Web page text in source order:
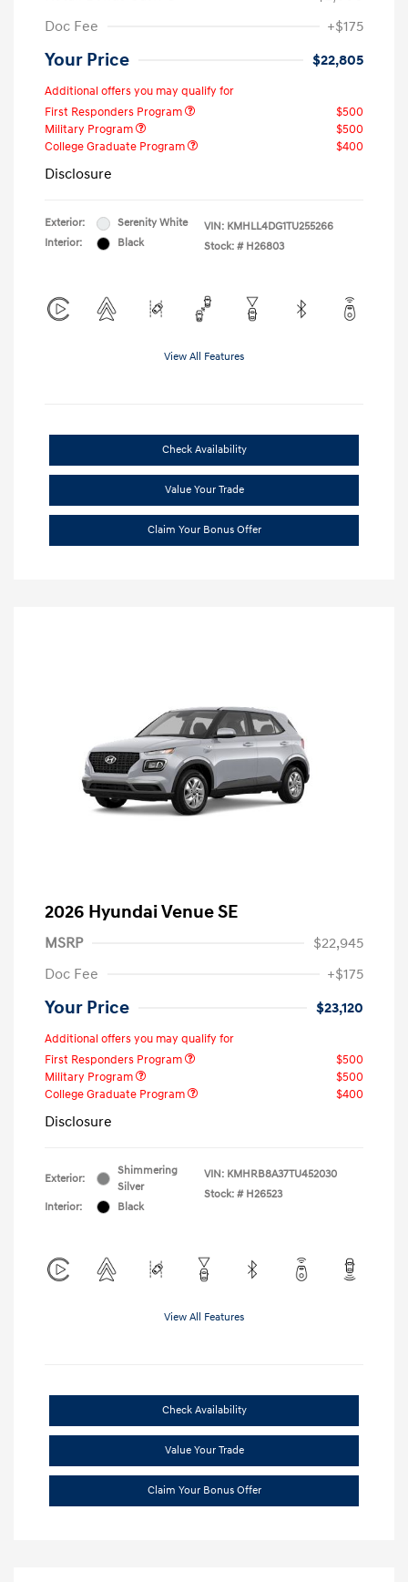
Doc Fee
+$175
Your Price $22,805
Additional offers you may qualify for
First Responders Program
$500
Military Program
$500
College Graduate Program
$400
Disclosure
Exterior:
Serenity White
Interior:
Black
VIN: KMHLL4DG1TU255266
Stock: # H26803
View All Features
Check Availability
Value Your Trade
Claim Your Bonus Offer
2026 Hyundai Venue SE
MSRP
$22,945
Doc Fee
+$175
Your Price $23,120
Additional offers you may qualify for
First Responders Program
$500
Military Program
$500
College Graduate Program
$400
Disclosure
Exterior:
Shimmering
Silver
Interior:
Black
VIN: KMHRB8A37TU452030
Stock: # H26523
View All Features
Check Availability
Value Your Trade
Claim Your Bonus Offer